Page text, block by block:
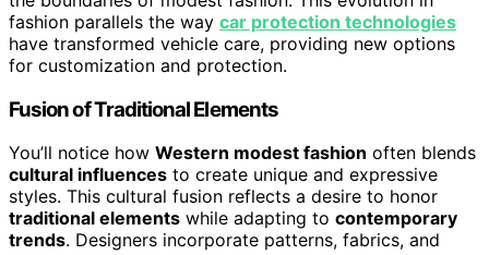
fashion parallels the way car protection technologies
have transformed vehicle care, providing new options
for customization and protection.
Fusion of Traditional Elements
You’ll notice how Western modest fashion often blends
cultural influences to create unique and expressive
styles. This cultural fusion reflects a desire to honor
traditional elements while adapting to contemporary
trends. Designers incorporate patterns, fabrics, and